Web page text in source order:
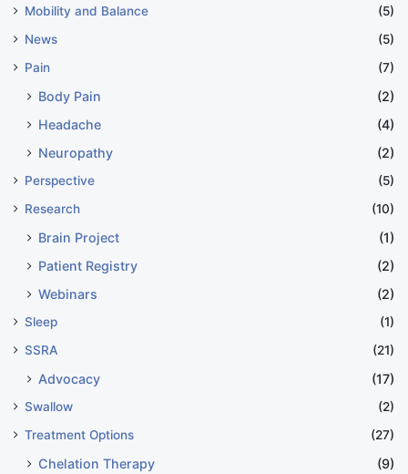
Mobility and Balance
(5)
News
(5)
Pain
(7)
Body Pain
(2)
Headache
(4)
Neuropathy
(2)
Perspective
(5)
Research
(10)
Brain Project
(1)
Patient Registry
(2)
Webinars
(2)
Sleep
(1)
SSRA
(21)
Advocacy (17)
Swallow
(2)
Treatment Options
(27)
Chelation Therapy
(9)